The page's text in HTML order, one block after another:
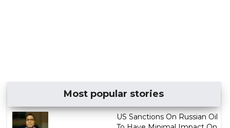
Most popular stories
US Sanctions On Russian Oil